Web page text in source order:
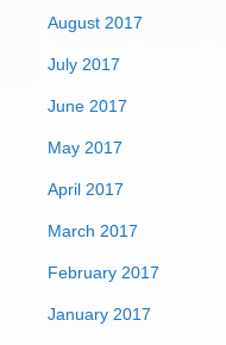
August 2017
July 2017
June 2017
May 2017
April 2017
March 2017
February 2017
January 2017